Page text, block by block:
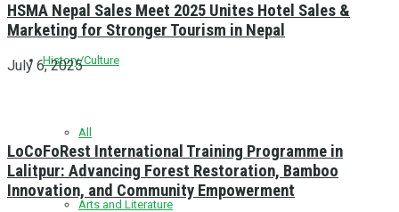
History/Culture
All
Arts and Literature
HSMA Nepal Sales Meet 2025 Unites Hotel Sales &
Marketing for Stronger Tourism in Nepal
July 6, 2025
LoCoFoRest International Training Programme in
Lalitpur: Advancing Forest Restoration, Bamboo
Innovation, and Community Empowerment